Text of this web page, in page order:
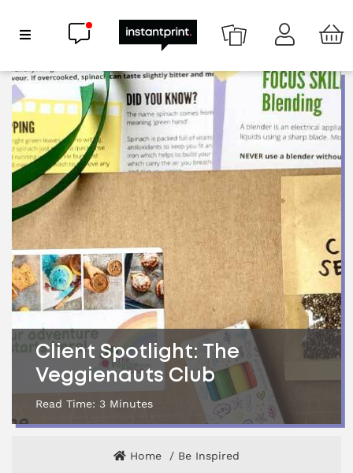
Show Navigation
Chat now
Client Spotlight: The
Veggienauts Club
Read Time: 3 Minutes
Home
Be Inspired